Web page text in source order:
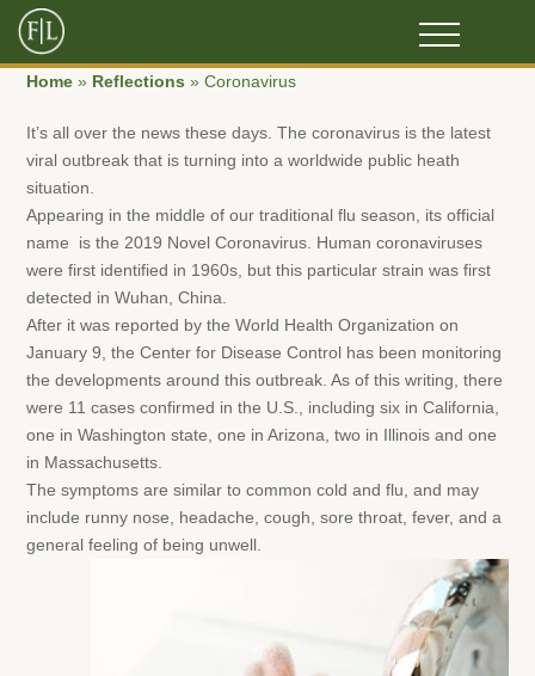
Home » Reflections »Coronavirus
It’s all over the news these days. The coronavirus is the latest
viral outbreak that is turning into a worldwide public heath
situation.
Appearing in the middle of our traditional flu season, its official
name is the 2019 Novel Coronavirus. Human coronaviruses
were first identified in 1960s, but this particular strain was first
detected in Wuhan, China.
After it was reported by the World Health Organization on
January 9, the Center for Disease Control has been monitoring
the developments around this outbreak. As of this writing, there
were 11 cases confirmed in the U.S., including six in California,
one in Washington state, one in Arizona, two in Illinois and one
in Massachusetts.
The symptoms are similar to common cold and flu, and may
include runny nose, headache, cough, sore throat, fever, and a
general feeling of being unwell.